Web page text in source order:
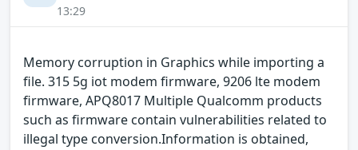
13:29
Memory corruption in Graphics while importing a
file. 315 5g iot modem firmware, 9206 lte modem
firmware, APQ8017 Multiple Qualcomm products
such as firmware contain vulnerabilities related to
illegal type conversion.Information is obtained,